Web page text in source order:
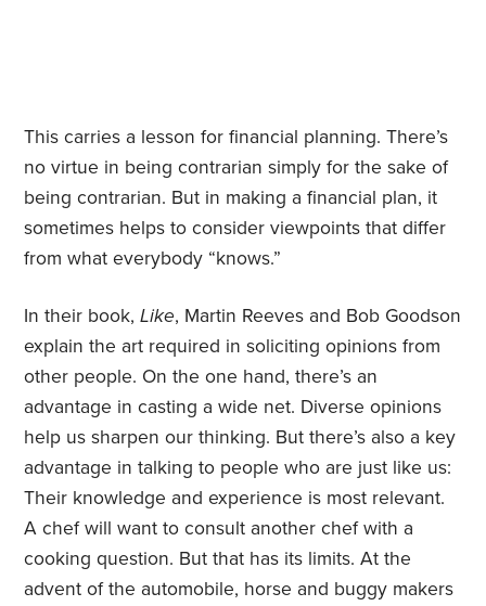
This carries a lesson for financial planning. There’s
no virtue in being contrarian simply for the sake of
being contrarian. But in making a financial plan, it
sometimes helps to consider viewpoints that differ
from what everybody “knows.”
In their book,Like, Martin Reeves and Bob Goodson
explain the art required in soliciting opinions from
other people. On the one hand, there’s an
advantage in casting a wide net. Diverse opinions
help us sharpen our thinking. But there’s also a key
advantage in talking to people who are just like us:
Their knowledge and experience is most relevant.
A chef will want to consult another chef with a
cooking question. But that has its limits. At the
advent of the automobile, horse and buggy makers